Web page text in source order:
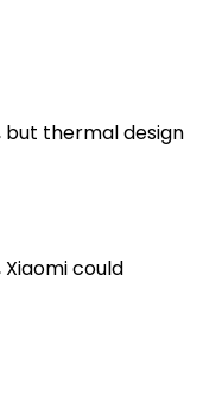
but thermal design
could